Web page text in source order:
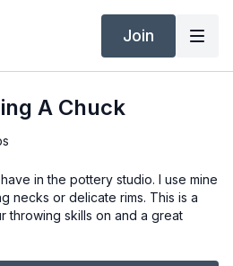
Join
A Chuck
in the pottery studio. I use mine
necks or delicate rims. This is a
throwing skills on and a great
forms.